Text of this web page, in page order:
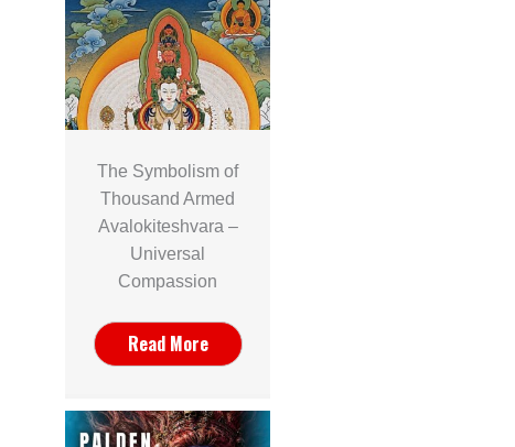
The Symbolism of
Thousand Armed
Avalokiteshvara –
Universal
Compassion
Read More